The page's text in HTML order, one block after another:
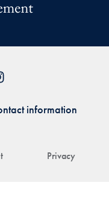
Privacy
information